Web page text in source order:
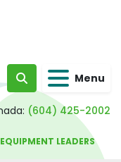
Search Menu
(604) 425-2002
LEADERS